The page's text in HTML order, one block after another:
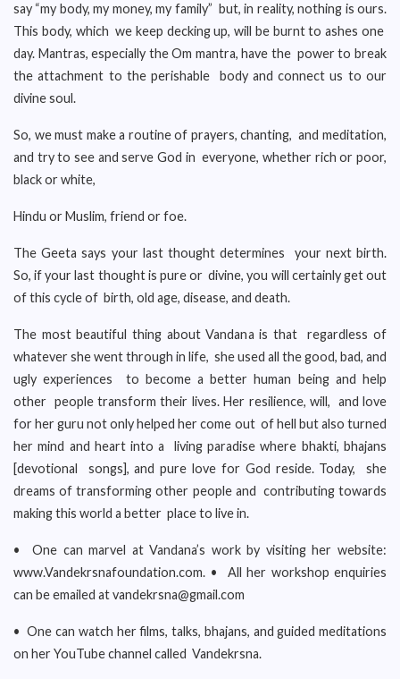
say “my body, my money, my family” but, in reality, nothing is ours.
This body, which we keep decking up, will be burnt to ashes one
day. Mantras, especially the Om mantra, have the power to break
the attachment to the perishable body and connect us to our
divine soul.
So, we must make a routine of prayers, chanting, and meditation,
and try to see and serve God in everyone, whether rich or poor,
black or white,
Hindu or Muslim, friend or foe.
The Geeta says your last thought determines your next birth.
So, if your last thought is pure or divine, you will certainly get out
of this cycle of birth, old age, disease, and death.
The most beautiful thing about Vandana is that regardless of
whatever she went through in life, she used all the good, bad, and
ugly experiences to become a better human being and help
other people transform their lives. Her resilience, will, and love
for her guru not only helped her come out of hell but also turned
her mind and heart into a living paradise where bhakti, bhajans
[devotional songs], and pure love for God reside. Today, she
dreams of transforming other people and contributing towards
making this world a better place to live in.
• One can marvel at Vandana’s work by visiting her website:
www.Vandekrsnafoundation.com. • All her workshop enquiries
can be emailed at vandekrsna@gmail.com
• One can watch her films, talks, bhajans, and guided meditations
on her YouTube channel called Vandekrsna.